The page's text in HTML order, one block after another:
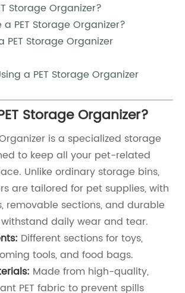
Storage Organizer?
PET Storage Organizer?
PET Storage Organizer
a PET Storage Organizer
Storage Organizer?
is a specialized storage
to keep all your pet-related
Unlike ordinary storage bins,
are tailored for pet supplies, with
removable sections, and durable
daily wear and tear.
Different sections for toys,
tools, and food bags.
Made from high-quality,
PET fabric to prevent spills